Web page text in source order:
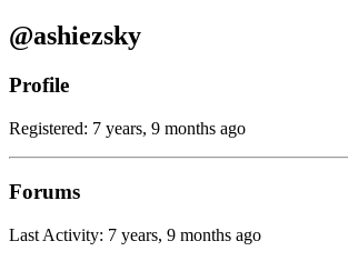
@ashiezsky
Profile
Registered: 7 years, 9 months ago
Forums
Last Activity: 7 years, 9 months ago